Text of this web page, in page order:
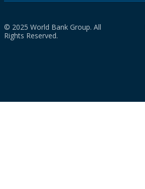
© 2025 World Bank Group. All
Rights Reserved.